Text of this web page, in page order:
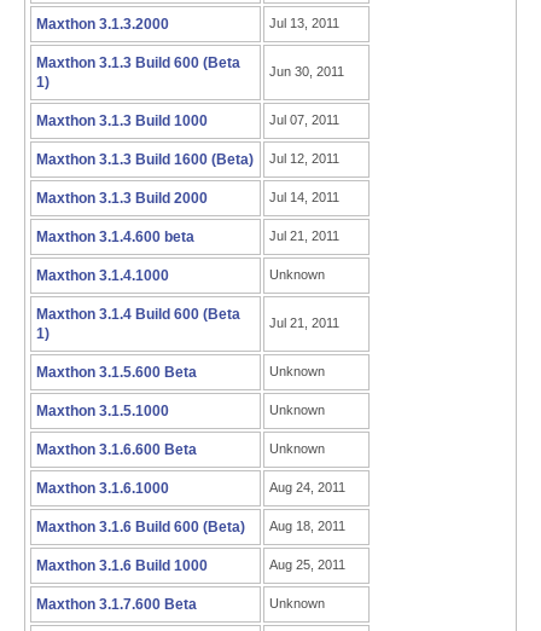
Maxthon 3.1.3.2000 Jul 13, 2011
Maxthon 3.1.3 Build 600 (Beta
1)
Jun 30, 2011
Maxthon 3.1.3 Build 1000 Jul 07, 2011
Maxthon 3.1.3 Build 1600 (Beta) Jul 12, 2011
Maxthon 3.1.3 Build 2000 Jul 14, 2011
Maxthon 3.1.4.600 beta Jul 21, 2011
Maxthon 3.1.4.1000 Unknown
Maxthon 3.1.4 Build 600 (Beta
1)
Jul 21, 2011
Maxthon 3.1.5.600 Beta Unknown
Maxthon 3.1.5.1000 Unknown
Maxthon 3.1.6.600 Beta Unknown
Maxthon 3.1.6.1000 Aug 24, 2011
Maxthon 3.1.6 Build 600 (Beta) Aug 18, 2011
Maxthon 3.1.6 Build 1000 Aug 25, 2011
Maxthon 3.1.7.600 Beta Unknown